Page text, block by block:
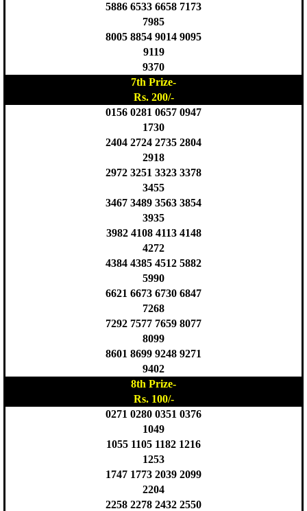
5886 6533 6658 7173
7985
8005 8854 9014 9095
9119
9370
7th Prize-
Rs. 200/-
0156 0281 0657 0947
1730
2404 2724 2735 2804
2918
2972 3251 3323 3378
3455
3467 3489 3563 3854
3935
3982 4108 4113 4148
4272
4384 4385 4512 5882
5990
6621 6673 6730 6847
7268
7292 7577 7659 8077
8099
8601 8699 9248 9271
9402
8th Prize-
Rs. 100/-
0271 0280 0351 0376
1049
1055 1105 1182 1216
1253
1747 1773 2039 2099
2204
2258 2278 2432 2550